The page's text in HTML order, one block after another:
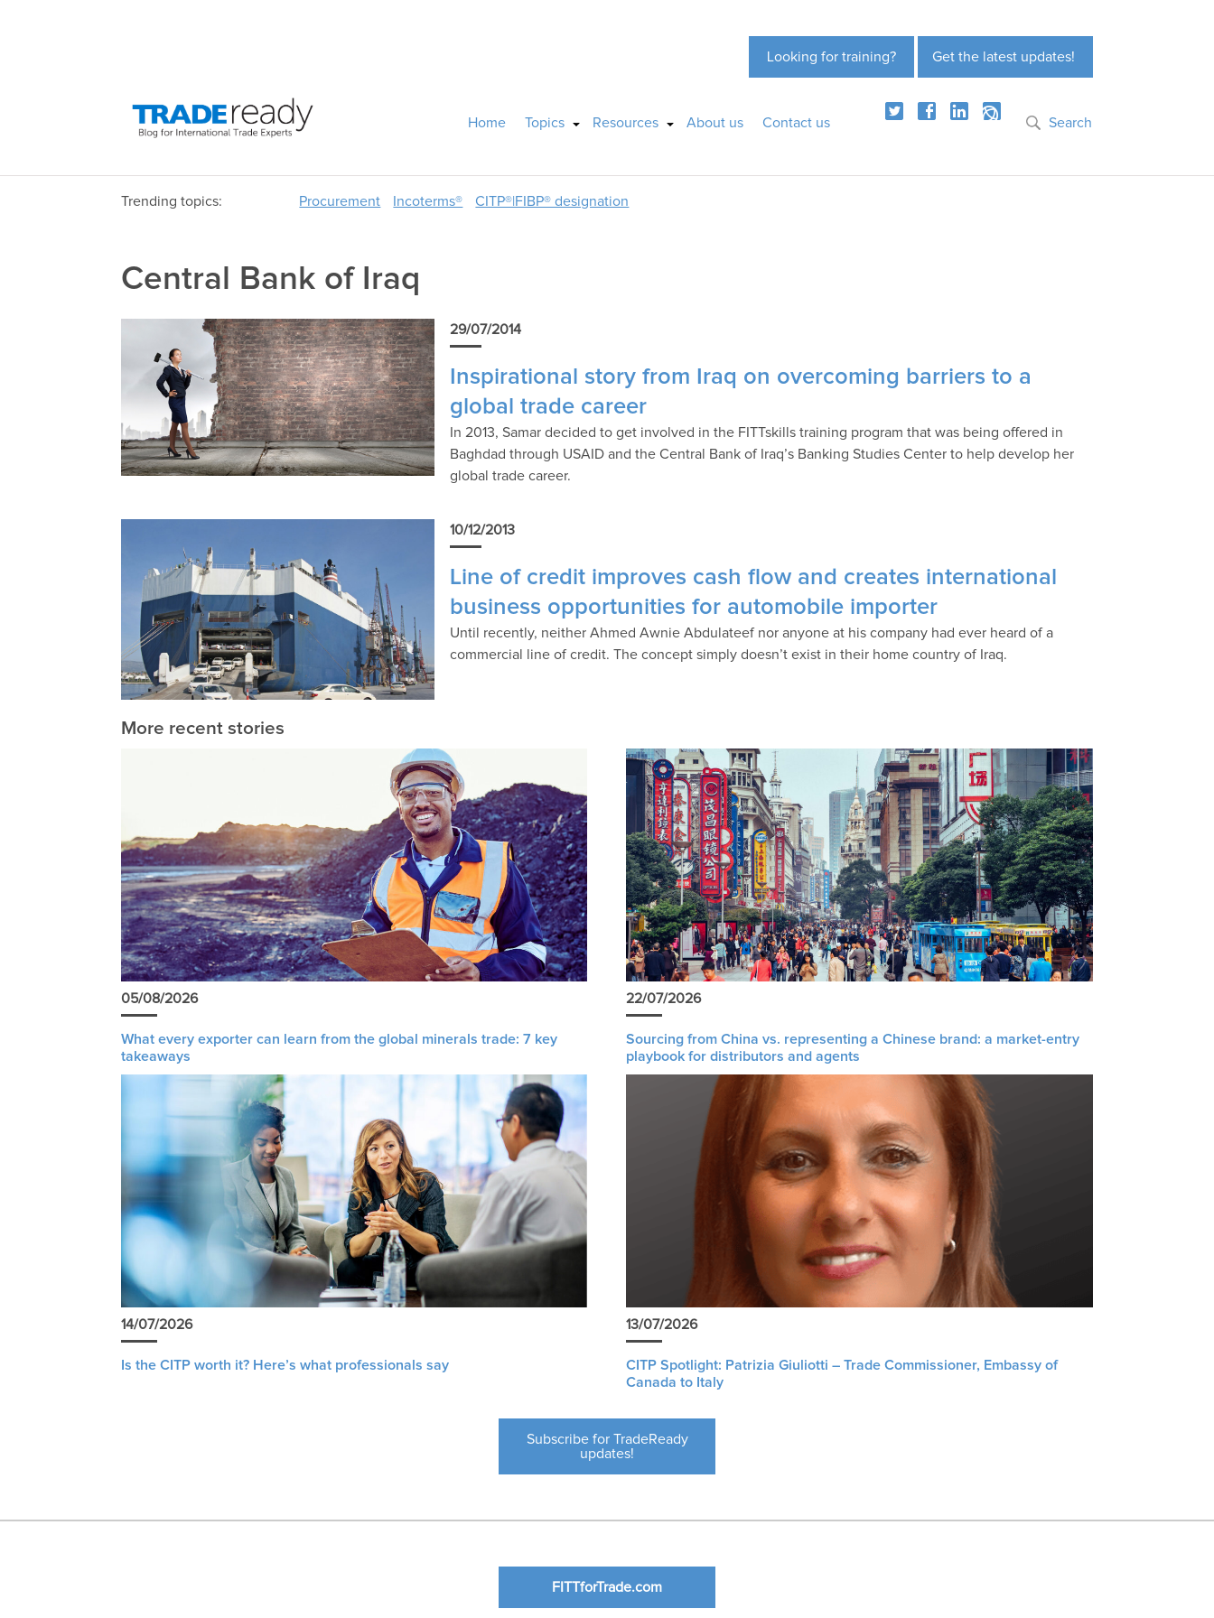
Get the latest updates!
Looking for training?
Home Topics Resources About us Contact us Search
Trending topics: Procurement Incoterms® CITP®|FIBP® designation
Central Bank of Iraq
29/07/2014
Inspirational story from Iraq on overcoming barriers to a
global trade career
In 2013, Samar decided to get involved in the FITTskills training program that was being offered in
Baghdad through USAID and the Central Bank of Iraq’s Banking Studies Center to help develop her
global trade career.
10/12/2013
Line of credit improves cash flow and creates international
business opportunities for automobile importer
Until recently, neither Ahmed Awnie Abdulateef nor anyone at his company had ever heard of a
commercial line of credit. The concept simply doesn’t exist in their home country of Iraq.
More recent stories
05/08/2026
What every exporter can learn from the global minerals trade: 7 key
takeaways
22/07/2026
Sourcing from China vs. representing a Chinese brand: a market-entry
playbook for distributors and agents
14/07/2026
Is the CITP worth it? Here’s what professionals say
13/07/2026
CITP Spotlight: Patrizia Giuliotti – Trade Commissioner, Embassy of
Canada to Italy
Subscribe for TradeReady
updates!
FITTforTrade.com